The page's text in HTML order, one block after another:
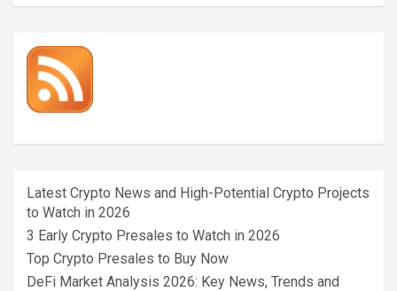
Latest Crypto News and High-Potential Crypto Projects
to Watch in 2026
3 Early Crypto Presales to Watch in 2026
Top Crypto Presales to Buy Now
DeFi Market Analysis 2026: Key News, Trends and